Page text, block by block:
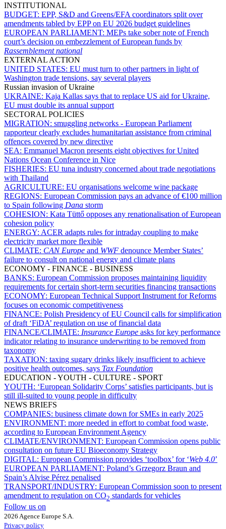
INSTITUTIONAL
BUDGET: EPP, S&D and Greens/EFA coordinators split over
amendments tabled by EPP on EU 2026 budget guidelines
EUROPEAN PARLIAMENT: MEPs take sober note of French
court’s decision on embezzlement of European funds by
Rassemblement national
EXTERNAL ACTION
UNITED STATES: EU must turn to other partners in light of
Washington trade tensions, say several players
Russian invasion of Ukraine
UKRAINE: Kaja Kallas says that to replace US aid for Ukraine,
EU must double its annual support
SECTORAL POLICIES
MIGRATION: smuggling networks - European Parliament
rapporteur clearly excludes humanitarian assistance from criminal
offences covered by new directive
SEA: Emmanuel Macron presents eight objectives for United
Nations Ocean Conference in Nice
FISHERIES: EU tuna industry concerned about trade negotiations
with Thailand
AGRICULTURE: EU organisations welcome wine package
REGIONS: European Commission pays an advance of €100 million
to Spain following Dana storm
COHESION: Kata Tüttő opposes any renationalisation of European
cohesion policy
ENERGY: ACER adapts rules for intraday coupling to make
electricity market more flexible
CLIMATE: CAN Europe and WWF denounce Member States’
failure to consult on national energy and climate plans
ECONOMY - FINANCE - BUSINESS
BANKS: European Commission proposes maintaining liquidity
requirements for certain short-term securities financing transactions
ECONOMY: European Technical Support Instrument for Reforms
focuses on economic competitiveness
FINANCE: Polish Presidency of EU Council calls for simplification
of draft ‘FiDA’ regulation on use of financial data
FINANCE/CLIMATE: Insurance Europe asks for key performance
indicator relating to insurance underwriting to be removed from
taxonomy
TAXATION: taxing sugary drinks likely insufficient to achieve
positive health outcomes, says Tax Foundation
EDUCATION - YOUTH - CULTURE - SPORT
YOUTH: ‘European Solidarity Corps’ satisfies participants, but is
still ill-suited to young people in difficulty
NEWS BRIEFS
COMPANIES: business climate down for SMEs in early 2025
ENVIRONMENT: more needed in effort to combat food waste,
according to European Environment Agency
CLIMATE/ENVIRONMENT: European Commission opens public
consultation on future EU Bioeconomy Strategy
DIGITAL: European Commission provides ‘toolbox’ for ‘Web 4.0’
EUROPEAN PARLIAMENT: Poland’s Grzegorz Braun and
Spain’s Alvise Pérez penalised
TRANSPORT/INDUSTRY: European Commission soon to present
amendment to regulation on CO2 standards for vehicles
Follow us on
2026 Agence Europe S.A.
Privacy policy